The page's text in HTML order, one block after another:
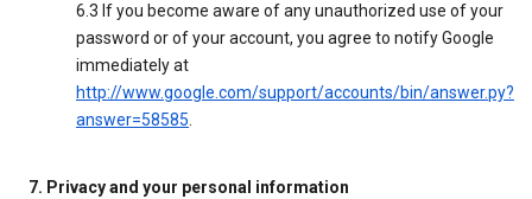
6.3 If you become aware of any unauthorized use of your
password or of your account, you agree to notify Google
immediately at
http://www.google.com/support/accounts/bin/answer.py?
answer=58585.
7. Privacy and your personal information